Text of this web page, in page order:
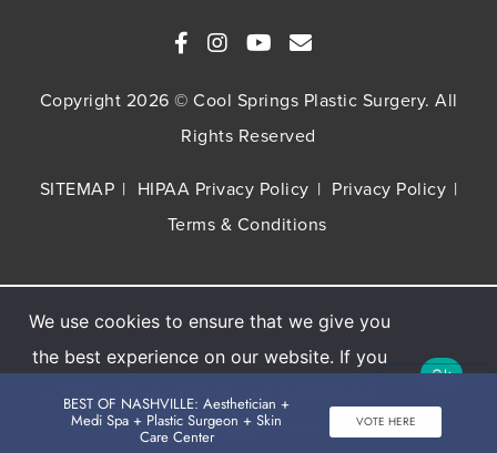
Copyright 2026 © Cool Springs Plastic Surgery. All
Rights Reserved
SITEMAP HIPAA Privacy Policy
Privacy Policy
Terms & Conditions
BEST OF NASHVILLE: Aesthetician +
Medi Spa + Plastic Surgeon + Skin
Care Center
VOTE HERE
Buy TNS Advanced+ Serum, Get HA5 Mist
FREE
Get The Offer
We use cookies to ensure that we give you
the best experience on our website. If you
continue to use this site we will assume
that you are happy with it.
Ok